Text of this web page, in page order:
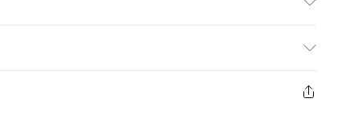
from the day you receive it, to send something back.